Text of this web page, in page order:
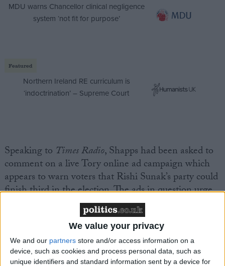
We value your privacy
We and our partners store and/or access information on a
device, such as cookies and process personal data, such as
unique identifiers and standard information sent by a device for
MDU warns Chancellor clinical negligence
system ‘not fit for purpose’
Featured
Northern Ireland RE curriculum is
‘indoctrination’ – Supreme Court
Speaking to Times Radio, Shapps had been asked to
comment on a live Tory online ad campaign which
appears to warn voters that Rishi Sunak’s party could
finish third in the election. The ads in question urge
voters not to “hand Keir Starmer a blank cheque” by
leaving “nobody holding [him] to account on your
behalf”; on top of this, each ad (and there are four
variations) displays a graphic with a hypothetical
House of Commons seat projection.